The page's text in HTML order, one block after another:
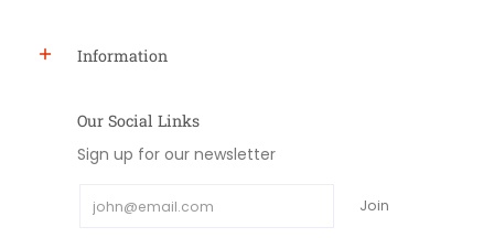
Information
Our Social Links
Sign up for our newsletter
Join